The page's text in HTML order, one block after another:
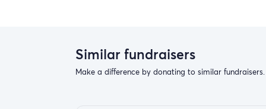
Similar fundraisers
Make a difference by donating to similar fundraisers.